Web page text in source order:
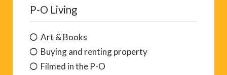
P-O Living
Art & Books
Buying and renting property
Filmed in the P-O